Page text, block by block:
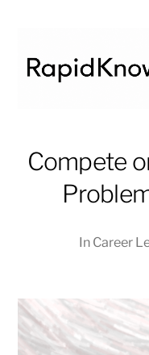
DECISION
Compete
In Career